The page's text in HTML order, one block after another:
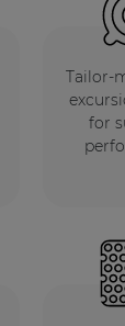
Tailor-
for